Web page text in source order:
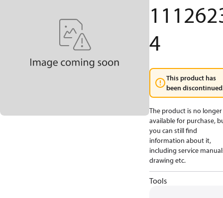
4
This product has
been
The product is no longer
available for purchase,
you can still find
information about it,
including service
drawing etc.
Tools